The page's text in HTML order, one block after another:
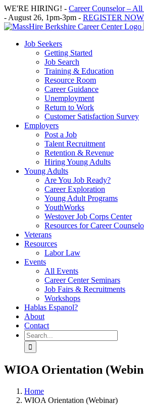
Skip
to
content
WE'RE HIRING! - Career Counselor – All
- August 26, 1pm-3pm - REGISTER
Job Seekers
Getting Started
Job Search
Training & Education
Resource Room
Career Guidance
Unemployment
Return to Work
Customer Satisfaction Survey
Employers
Post a Job
Talent Recruitment
Retention & Revenue
Hiring Young Adults
Young Adults
Are You Job Ready?
Career Exploration
Young Adult Programs
YouthWorks
Westover Job Corps Center
Resources for Career
Veterans
Resources
Labor Law
Events
All Events
Career Center Seminars
Job Fairs & Recruitments
Workshops
Hablas Espanol?
About
Contact
Search
for:
WIOA Orientation
Home
WIOA Orientation (Webinar)